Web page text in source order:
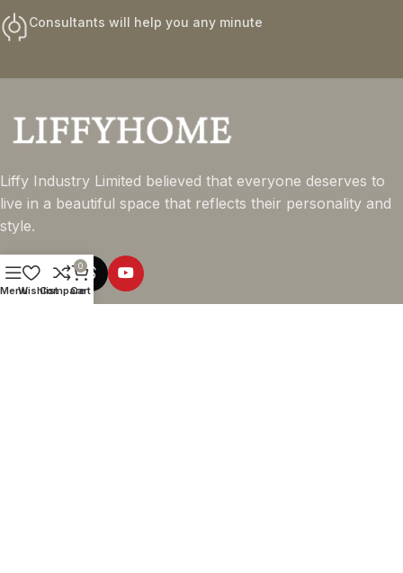
Consultants will help you any minute
Liffy Industry Limited believed that everyone deserves to
live in a beautiful space that reflects their personality and
style.
MenuWishlistCompare
0
Cart